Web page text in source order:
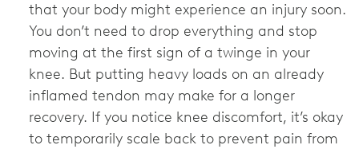
that your body might experience an injury soon.
You don’t need to drop everything and stop
moving at the first sign of a twinge in your
knee. But putting heavy loads on an already
inflamed tendon may make for a longer
recovery. If you notice knee discomfort, it’s okay
to temporarily scale back to prevent pain from